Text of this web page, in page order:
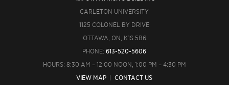
CARLETON UNIVERSITY
1125 COLONEL BY DRIVE
OTTAWA, ON, K1S 5B6
PHONE:613-520-5606
HOURS: 8:30 AM – 12:00 NOON, 1:00 PM – 4:30 PM
VIEW MAP |CONTACT US